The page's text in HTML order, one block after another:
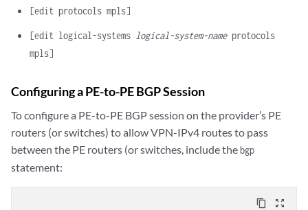
[edit protocols mpls]
[edit logical-systems logical-system-nameprotocols
mpls]
Configuring a PE-to-PE BGP Session
To configure a PE-to-PE BGP session on the provider’s PE
routers (or switches) to allow VPN-IPv4 routes to pass
between the PE routers (or switches, include thebgp
statement:
content_copy zoom_out_map